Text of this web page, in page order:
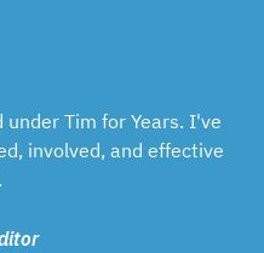
under Tim for Years. I've
involved, and effective